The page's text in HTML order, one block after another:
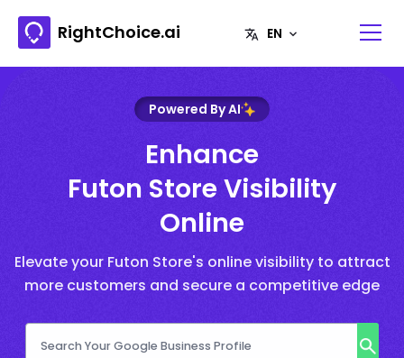
RightChoice.ai
Powered By AI
Enhance
Futon Store Visibility
Online
Elevate your Futon Store's online visibility to attract
more customers and secure a competitive edge